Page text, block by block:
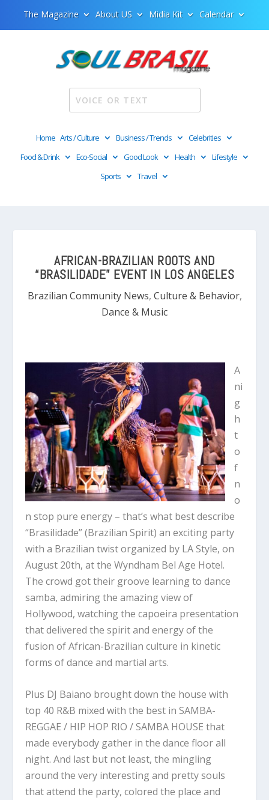
The Magazine About US Midia Kit Calendar
Home Arts / Culture Business / Trends
Celebrities
Food & Drink
Eco-Social Good Look Health
Lifestyle
Sports
Travel
AFRICAN-BRAZILIAN ROOTS AND
“BRASILIDADE” EVENT IN LOS ANGELES
Brazilian Community News, Culture & Behavior,
Dance & Music
A
ni
g
h
t
o
f
n
o
n stop pure energy – that’s what best describe
“Brasilidade” (Brazilian Spirit) an exciting party
with a Brazilian twist organized by LA Style, on
August 20th, at the Wyndham Bel Age Hotel.
The crowd got their groove learning to dance
samba, admiring the amazing view of
Hollywood, watching the capoeira presentation
that delivered the spirit and energy of the
fusion of African-Brazilian culture in kinetic
forms of dance and martial arts.
Plus DJ Baiano brought down the house with
top 40 R&B mixed with the best in SAMBA-
REGGAE / HIP HOP RIO / SAMBA HOUSE that
made everybody gather in the dance floor all
night. And last but not least, the mingling
around the very interesting and pretty souls
that attend the party, colored the place and